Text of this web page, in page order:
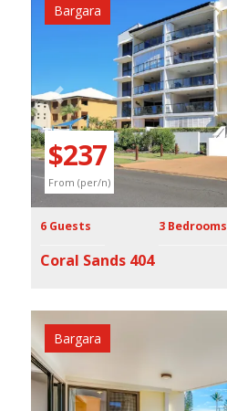
Previous
$237
From (per/n)
Bargara
6 Guests 3 Bedrooms
Coral Sands 404
Bargara